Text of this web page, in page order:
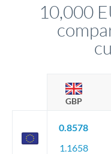
10,000
GBP
0.8578
1.1658